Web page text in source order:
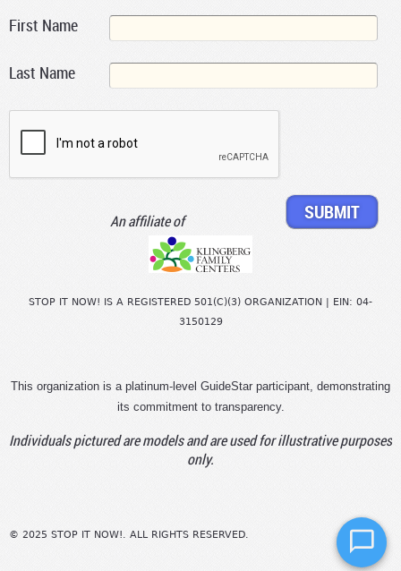
First Name
Last Name
An affiliate of
STOP IT NOW! IS A REGISTERED 501(C)(3) ORGANIZATION | EIN: 04-
3150129
This organization is a platinum-level GuideStar participant, demonstrating
its commitment to transparency.
Individuals pictured are models and are used for illustrative purposes
only.
© 2025 STOP IT NOW!. ALL RIGHTS RESERVED.